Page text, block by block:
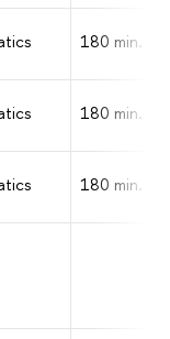
180 min.
180 min.
180 min.